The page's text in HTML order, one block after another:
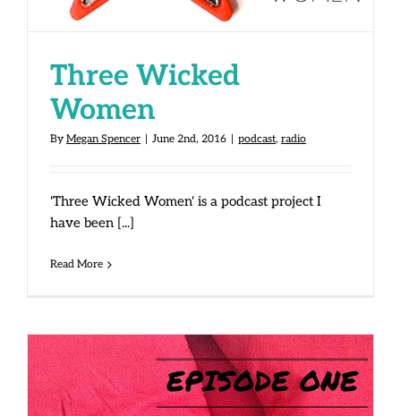
Three Wicked
Women
By Megan Spencer June 2nd, 2016 podcast, radio
'Three Wicked Women' is a podcast project I
have been [...]
Read More